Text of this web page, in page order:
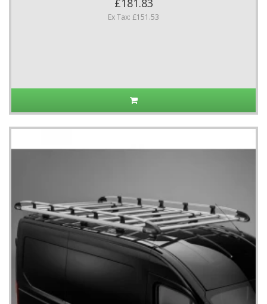
£181.83
Ex Tax: £151.53